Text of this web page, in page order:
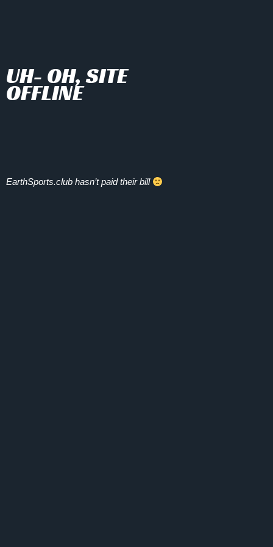
UH- OH, SITE
OFFLINE
EarthSports.club hasn’t paid their bill